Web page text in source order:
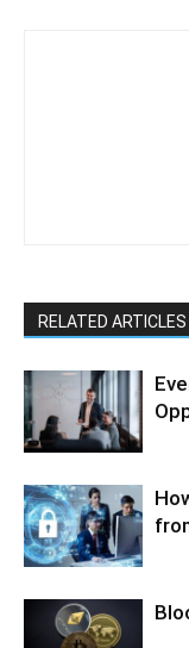
RELATED ARTICLES